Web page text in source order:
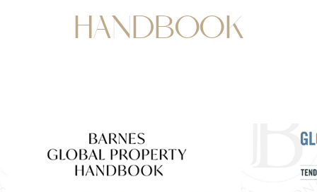
HANDBOOK